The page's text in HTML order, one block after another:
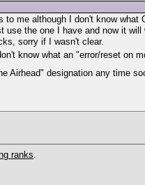
me although I don't know
use the one I have and now it will
sorry if I wasn't clear.
know what an "error/reset on
Airhead" designation any time
ranks